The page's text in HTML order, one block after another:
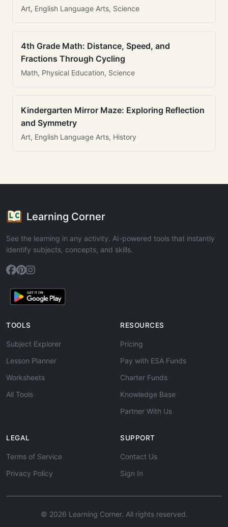
Art, English Language Arts, Science
4th Grade Math: Distance, Speed, and
Fractions Through Cycling
Math, Physical Education, Science
Kindergarten Mirror Maze: Exploring Reflection
and Symmetry
Art, English Language Arts, History
Learning Corner
See the learning in any activity. AI-powered tools that instantly
identify subjects, concepts, and skills.
TOOLS
Subject Explorer
Lesson Planner
Worksheets
All Tools
RESOURCES
Pricing
Pay with ESA Funds
Charter Funds
Knowledge Base
Partner With Us
LEGAL
Terms of Service
Privacy Policy
SUPPORT
Contact Us
Sign In
© 2026 Learning Corner. All rights reserved.